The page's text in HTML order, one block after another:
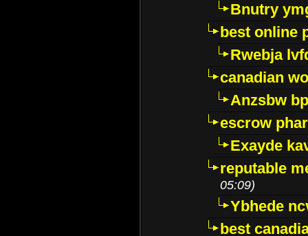
Bnutry
best online
Rwebja
canadian
Anzsbw
escrow
Exayde
reputable
05:09)
Ybhede
best